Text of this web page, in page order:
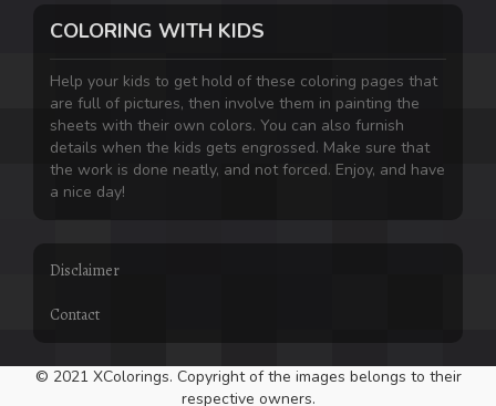
COLORING WITH KIDS
Help your kids to get hold of these coloring pages that
are full of pictures, then involve them in painting the
sheets with their own colors. You can also furnish
details when the kids gets engrossed. Make sure that
the work is done neatly, and not forced. Enjoy, and have
a nice day!
Disclaimer
Contact
© 2021 XColorings. Copyright of the images belongs to their
respective owners.